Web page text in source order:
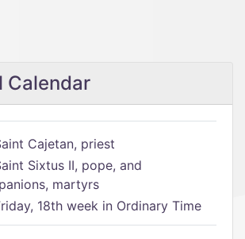
Calendar
Cajetan, priest
Sixtus II, pope, and
martyrs
18th week in Ordinary Time